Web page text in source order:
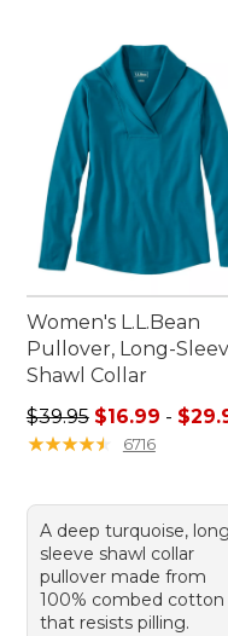
Women's L.L.Bean
Pullover, Long-
Shawl Collar
Sale price range
$39.95 $16.99 -
★★★★★
★★★★★ 6716
A deep turquoise,
sleeve shawl collar
pullover made from
100% combed cotton
that resists pilling.